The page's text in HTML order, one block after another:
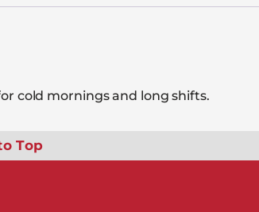
cold mornings and long shifts.
Top